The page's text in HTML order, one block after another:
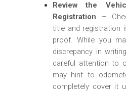
Review the
Registration –
title and registration
proof. While you
discrepancy in
careful attention to
may hint to
completely cover it